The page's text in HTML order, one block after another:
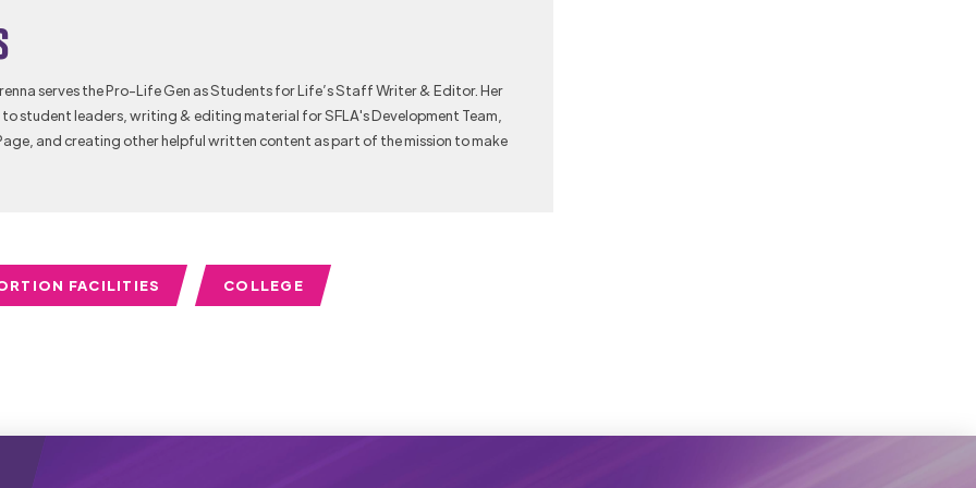
serves the Pro-Life Gen as Students for Life’s Staff Writer & Editor. Her
student leaders, writing & editing material for SFLA's Development Team,
and creating other helpful written content as part of the mission to make
FACILITIES COLLEGE